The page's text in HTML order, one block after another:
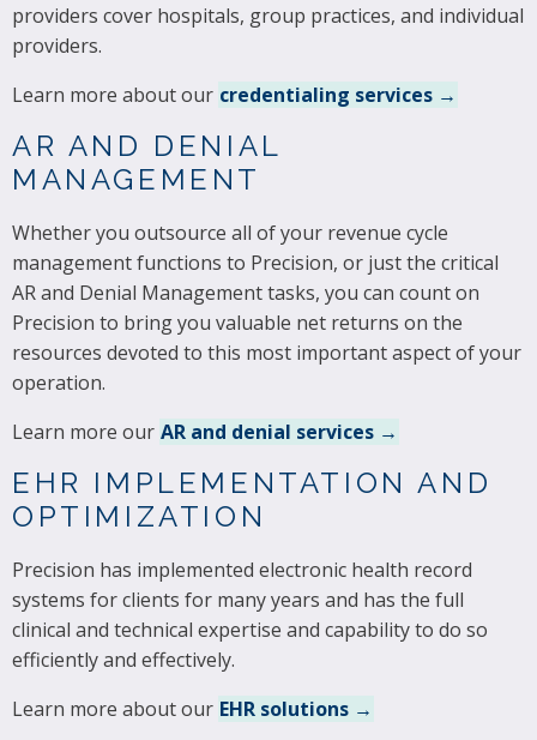
providers cover hospitals, group practices, and individual
providers.
Learn more about our credentialing services →
AR AND DENIAL
MANAGEMENT
Whether you outsource all of your revenue cycle
management functions to Precision, or just the critical
AR and Denial Management tasks, you can count on
Precision to bring you valuable net returns on the
resources devoted to this most important aspect of your
operation.
Learn more our AR and denial services →
EHR IMPLEMENTATION AND
OPTIMIZATION
Precision has implemented electronic health record
systems for clients for many years and has the full
clinical and technical expertise and capability to do so
efficiently and effectively.
Learn more about our EHR solutions →